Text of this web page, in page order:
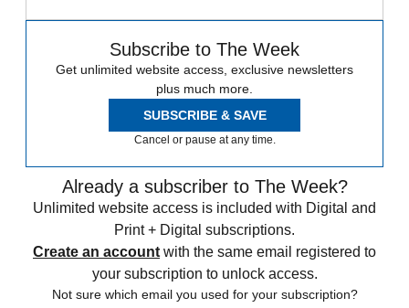
Subscribe to The Week
Get unlimited website access, exclusive newsletters
plus much more.
SUBSCRIBE & SAVE
Cancel or pause at any time.
Already a subscriber to The Week?
Unlimited website access is included with Digital and
Print + Digital subscriptions.
Create an account with the same email registered to
your subscription to unlock access.
Not sure which email you used for your subscription?